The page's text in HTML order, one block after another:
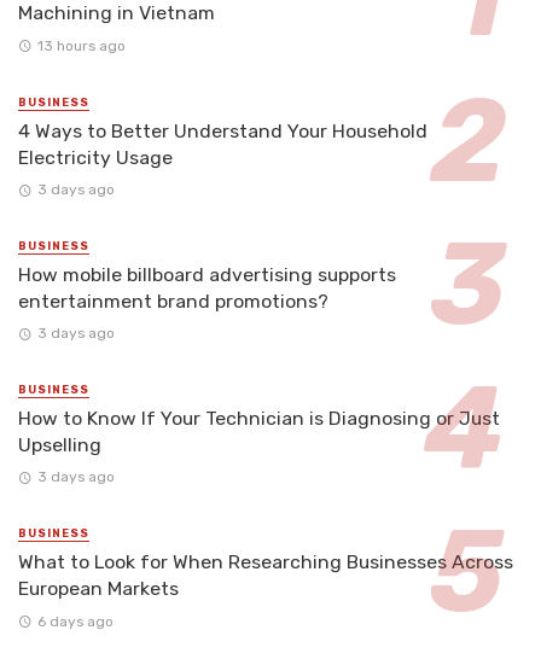
Machining in Vietnam
13 hours ago
BUSINESS
4 Ways to Better Understand Your Household
Electricity Usage
3 days ago
BUSINESS
How mobile billboard advertising supports
entertainment brand promotions?
3 days ago
BUSINESS
How to Know If Your Technician is Diagnosing or Just
Upselling
3 days ago
BUSINESS
What to Look for When Researching Businesses Across
European Markets
6 days ago